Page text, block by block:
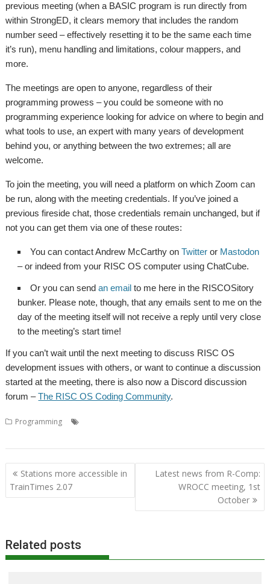
previous meeting (when a BASIC program is run directly from
within StrongED, it clears memory that includes the random
number seed – effectively resetting it to be the same each time
it’s run), menu handling and limitations, colour mappers, and
more.
The meetings are open to anyone, regardless of their
programming prowess – you could be someone with no
programming experience looking for advice on where to begin and
what tools to use, an expert with many years of development
behind you, or anything between the two extremes; all are
welcome.
To join the meeting, you will need a platform on which Zoom can
be run, along with the meeting credentials. If you’ve joined a
previous fireside chat, those credentials remain unchanged, but if
not you can get them via one of these routes:
You can contact Andrew McCarthy onTwitter or Mastodon
– or indeed from your RISC OS computer using ChatCube.
Or you can sendan email to me here in the RISCOSitory
bunker. Please note, though, that any emails sent to me on the
day of the meeting itself will not receive a reply until very close
to the meeting’s start time!
If you can’t wait until the next meeting to discuss RISC OS
development issues with others, or want to continue a discussion
started at the meeting, there is also now a Discord discussion
forum –The RISC OS Coding Community.
Programming
Post
navigation
Stations more accessible in
TrainTimes 2.07
Latest news from R-Comp:
WROCC meeting, 1st
October
Related posts